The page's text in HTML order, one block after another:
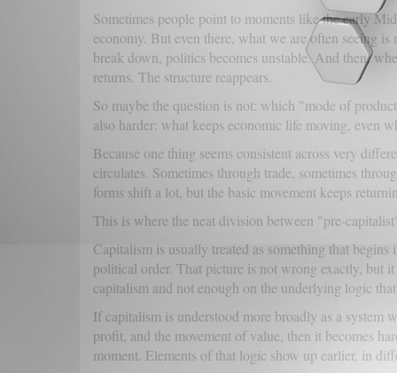
Sometimes people point to moments like the early
economy. But even there, what we are often seeing
break down, politics becomes unstable. And then,
returns. The structure reappears.
So maybe the question is not: which "mode of
also harder: what keeps economic life moving, even
Because one thing seems consistent across very
circulates. Sometimes through trade, sometimes
forms shift a lot, but the basic movement keeps
This is where the neat division between "pre-
Capitalism is usually treated as something that
political order. That picture is not wrong exactly, but
capitalism and not enough on the underlying logic
If capitalism is understood more broadly as a system
profit, and the movement of value, then it becomes
moment. Elements of that logic show up earlier, in